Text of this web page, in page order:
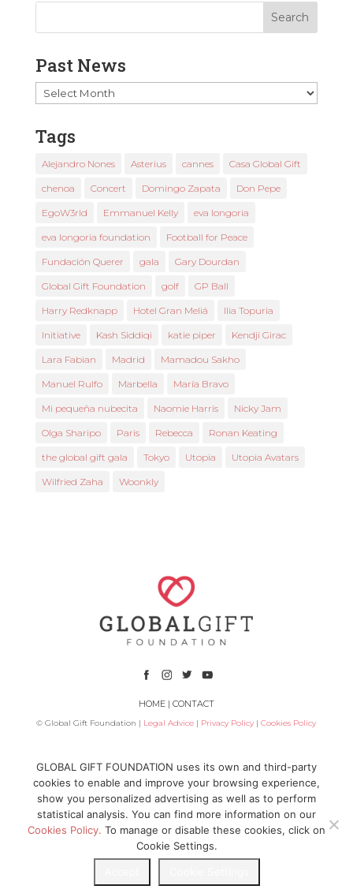
Past News
Past
News
Tags
Alejandro Nones Asterius cannes Casa Global Gift
chenoa Concert Domingo Zapata Don Pepe
EgoW3rld Emmanuel Kelly eva longoria
eva longoria foundation Football for Peace
Fundación Querer gala Gary Dourdan
Global Gift Foundation golf GP Ball
Harry Redknapp Hotel Gran Meliá Ilia Topuria
Initiative Kash Siddiqi katie piper Kendji Girac
Lara Fabian Madrid Mamadou Sakho
Manuel Rulfo Marbella María Bravo
Mi pequeña nubecita Naomie Harris Nicky Jam
Olga Sharipo Paris Rebecca Ronan Keating
the global gift gala Tokyo Utopia Utopia Avatars
Wilfried Zaha Woonkly
HOME| CONTACT
© Global Gift Foundation | Legal Advice | Privacy Policy |Cookies Policy
GLOBAL GIFT FOUNDATION uses its own and third-party
cookies to enable and improve your browsing experience,
show you personalized advertising as well as to perform
statistical analysis. You can find more information on our
Cookies Policy. To manage or disable these cookies, click on
Cookie Settings.